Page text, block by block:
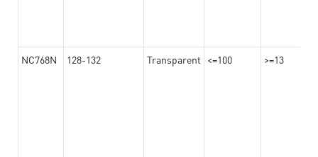
NC768N 128-132 Transparent <=100 >=13